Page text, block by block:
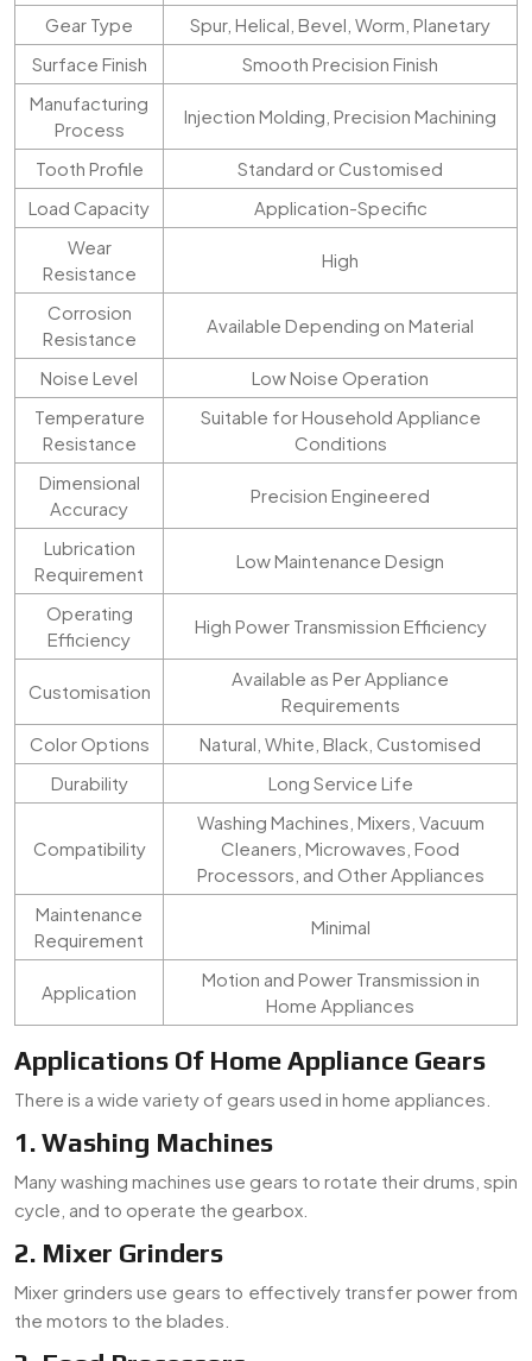
Gear Type
Spur, Helical, Bevel, Worm, Planetary
Surface Finish
Smooth Precision Finish
Manufacturing
Process
Injection Molding, Precision Machining
Tooth Profile
Standard or Customised
Load Capacity
Application-Specific
Wear
Resistance
High
Corrosion
Resistance
Available Depending on Material
Noise Level
Low Noise Operation
Temperature
Resistance
Suitable for Household Appliance
Conditions
Dimensional
Accuracy
Precision Engineered
Lubrication
Requirement
Low Maintenance Design
Operating
Efficiency
High Power Transmission Efficiency
Customisation
Available as Per Appliance
Requirements
Color Options
Natural, White, Black, Customised
Durability
Long Service Life
Compatibility
Washing Machines, Mixers, Vacuum
Cleaners, Microwaves, Food
Processors, and Other Appliances
Maintenance
Requirement
Minimal
Application
Motion and Power Transmission in
Home Appliances
Applications Of Home Appliance Gears
There is a wide variety of gears used in home appliances.
1. Washing Machines
Many washing machines use gears to rotate their drums, spin
cycle, and to operate the gearbox.
2. Mixer Grinders
Mixer grinders use gears to effectively transfer power from
the motors to the blades.